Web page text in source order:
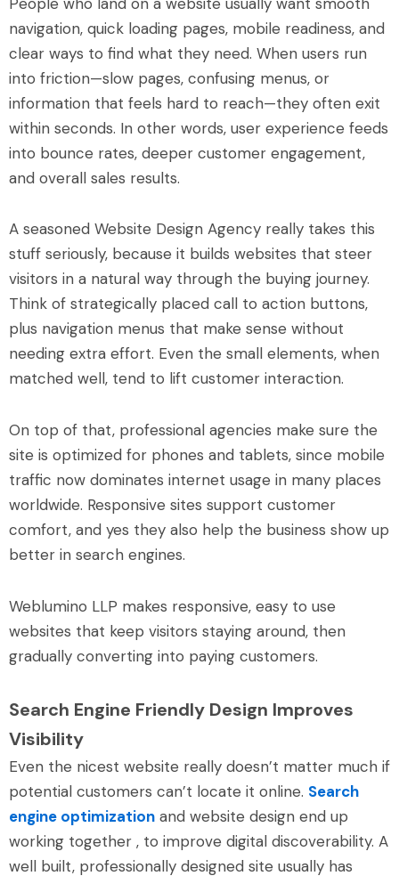
navigation, quick loading pages, mobile readiness, and
clear ways to find what they need. When users run
into friction—slow pages, confusing menus, or
information that feels hard to reach—they often exit
within seconds. In other words, user experience feeds
into bounce rates, deeper customer engagement,
and overall sales results.
A seasoned Website Design Agency really takes this
stuff seriously, because it builds websites that steer
visitors in a natural way through the buying journey.
Think of strategically placed call to action buttons,
plus navigation menus that make sense without
needing extra effort. Even the small elements, when
matched well, tend to lift customer interaction.
On top of that, professional agencies make sure the
site is optimized for phones and tablets, since mobile
traffic now dominates internet usage in many places
worldwide. Responsive sites support customer
comfort, and yes they also help the business show up
better in search engines.
Weblumino LLP makes responsive, easy to use
websites that keep visitors staying around, then
gradually converting into paying customers.
Search Engine Friendly Design Improves
Visibility
Even the nicest website really doesn’t matter much if
potential customers can’t locate it online. Search
engine optimization and website design end up
working together , to improve digital discoverability. A
well built, professionally designed site usually has